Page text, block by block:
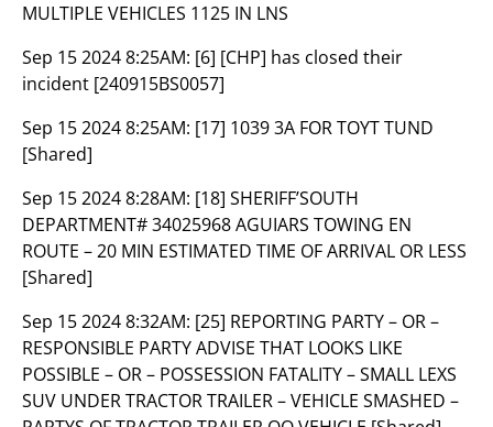
MULTIPLE VEHICLES 1125 IN LNS
Sep 15 2024 8:25AM: [6] [CHP] has closed their
incident [240915BS0057]
Sep 15 2024 8:25AM: [17] 1039 3A FOR TOYT TUND
[Shared]
Sep 15 2024 8:28AM: [18] SHERIFF’SOUTH
DEPARTMENT# 34025968 AGUIARS TOWING EN
ROUTE – 20 MIN ESTIMATED TIME OF ARRIVAL OR LESS
[Shared]
Sep 15 2024 8:32AM: [25] REPORTING PARTY – OR –
RESPONSIBLE PARTY ADVISE THAT LOOKS LIKE
POSSIBLE – OR – POSSESSION FATALITY – SMALL LEXS
SUV UNDER TRACTOR TRAILER – VEHICLE SMASHED –